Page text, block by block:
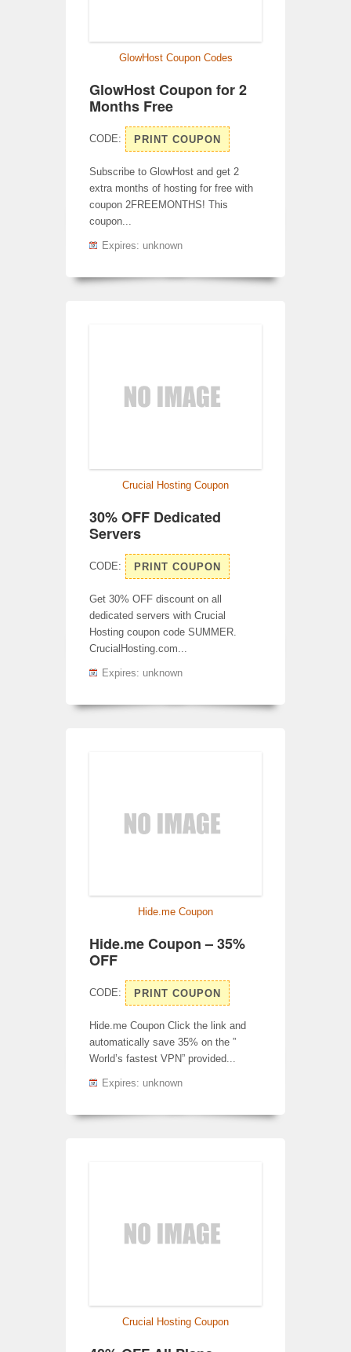
GlowHost Coupon Codes
GlowHost Coupon for 2
Months Free
CODE: PRINT COUPON
Subscribe to GlowHost and get 2
extra months of hosting for free with
coupon 2FREEMONTHS! This
coupon...
Expires: unknown
Crucial Hosting Coupon
30% OFF Dedicated
Servers
CODE: PRINT COUPON
Get 30% OFF discount on all
dedicated servers with Crucial
Hosting coupon code SUMMER.
CrucialHosting.com...
Expires: unknown
Hide.me Coupon
Hide.me Coupon – 35%
OFF
CODE: PRINT COUPON
Hide.me Coupon Click the link and
automatically save 35% on the ”
World’s fastest VPN” provided...
Expires: unknown
Crucial Hosting Coupon